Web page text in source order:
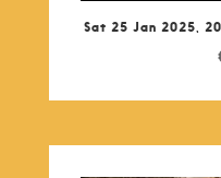
Sat 25 Jan 2025,